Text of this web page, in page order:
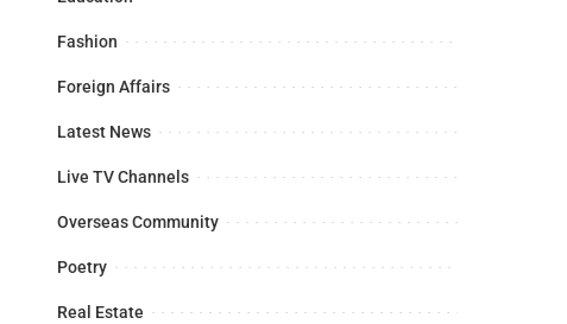
Fashion
Foreign Affairs
Latest News
Live TV Channels
Overseas Community
Poetry
Real Estate